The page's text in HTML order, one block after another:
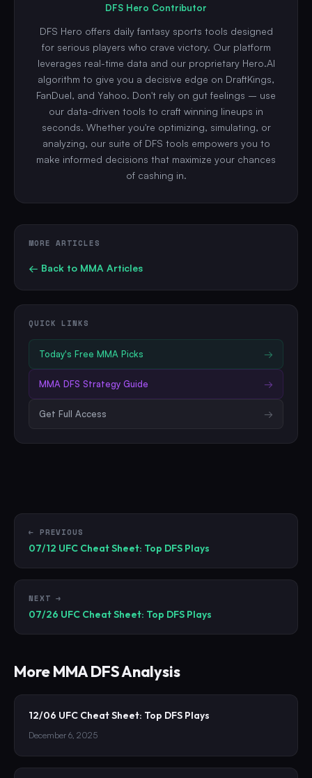
DFS Hero Contributor
DFS Hero offers daily fantasy sports tools designed
for serious players who crave victory. Our platform
leverages real-time data and our proprietary Hero.AI
algorithm to give you a decisive edge on DraftKings,
FanDuel, and Yahoo. Don't rely on gut feelings – use
our data-driven tools to craft winning lineups in
seconds. Whether you're optimizing, simulating, or
analyzing, our suite of DFS tools empowers you to
make informed decisions that maximize your chances
of cashing in.
MORE ARTICLES
← Back to MMA Articles
QUICK LINKS
Today's Free MMA Picks →
MMA DFS Strategy Guide →
Get Full Access →
← PREVIOUS
07/12 UFC Cheat Sheet: Top DFS Plays
NEXT →
07/26 UFC Cheat Sheet: Top DFS Plays
MoreMMADFS Analysis
12/06 UFC Cheat Sheet: Top DFS Plays
December 6, 2025